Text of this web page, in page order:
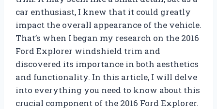
car enthusiast, I knew that it could greatly
impact the overall appearance of the vehicle.
That’s when I began my research on the 2016
Ford Explorer windshield trim and
discovered its importance in both aesthetics
and functionality. In this article, I will delve
into everything you need to know about this
crucial component of the 2016 Ford Explorer.